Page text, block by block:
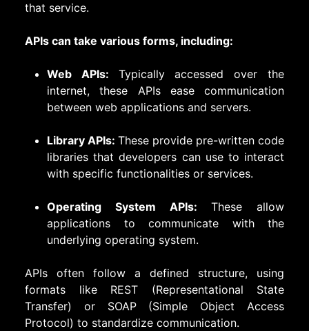
that service.
APIs can take various forms, including:
Web APIs: Typically accessed over the
internet, these APIs ease communication
between web applications and servers.
Library APIs: These provide pre-written code
libraries that developers can use to interact
with specific functionalities or services.
Operating System APIs: These allow
applications to communicate with the
underlying operating system.
APIs often follow a defined structure, using
formats like REST (Representational State
Transfer) or SOAP (Simple Object Access
Protocol) to standardize communication.